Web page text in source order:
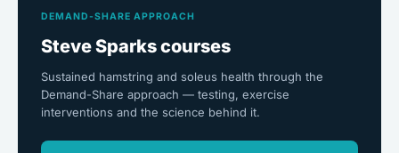
DEMAND-SHARE APPROACH
Steve Sparks courses
Sustained hamstring and soleus health through the
Demand-Share approach — testing, exercise
interventions and the science behind it.